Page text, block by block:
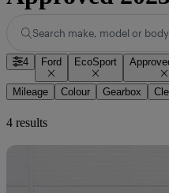
Search make, model or
4 Ford EcoSport
Mileage Colour Gearbox
4 results